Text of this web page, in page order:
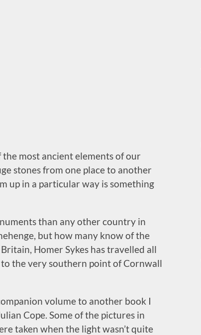
most ancient elements of our
stones from one place to another
up in a particular way is something
than any other country in
but how many know of the
Homer Sykes has travelled all
the very southern point of Cornwall
volume to another book I
Cope. Some of the pictures in
taken when the light wasn’t quite